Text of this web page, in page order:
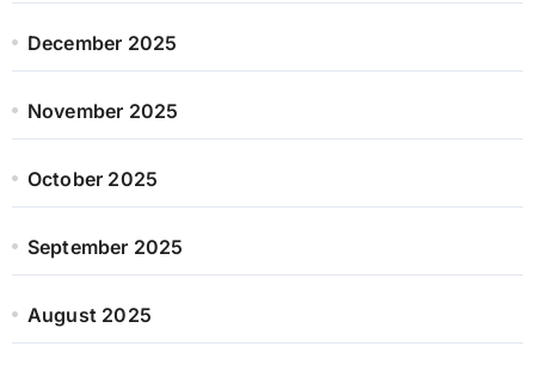
December 2025
November 2025
October 2025
September 2025
August 2025